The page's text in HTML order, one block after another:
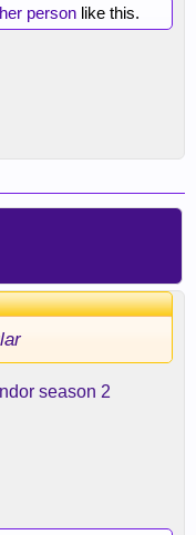
person like this.
season 2